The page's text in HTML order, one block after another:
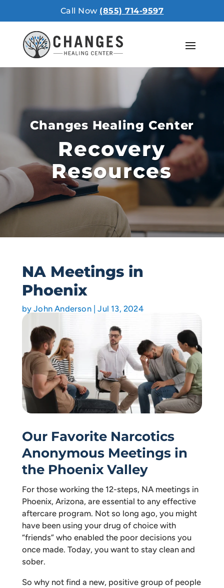
Call Now (855) 714-9597
Changes Healing Center
Recovery
Resources
NA Meetings in
Phoenix
byJohn Anderson|Jul 13, 2024
Our Favorite Narcotics
Anonymous Meetings in
the Phoenix Valley
For those working the 12-steps, NA meetings in
Phoenix, Arizona, are essential to any effective
aftercare program. Not so long ago, you might
have been using your drug of choice with
“friends” who enabled the poor decisions you
once made. Today, you want to stay clean and
sober.
So why not find a new, positive group of people